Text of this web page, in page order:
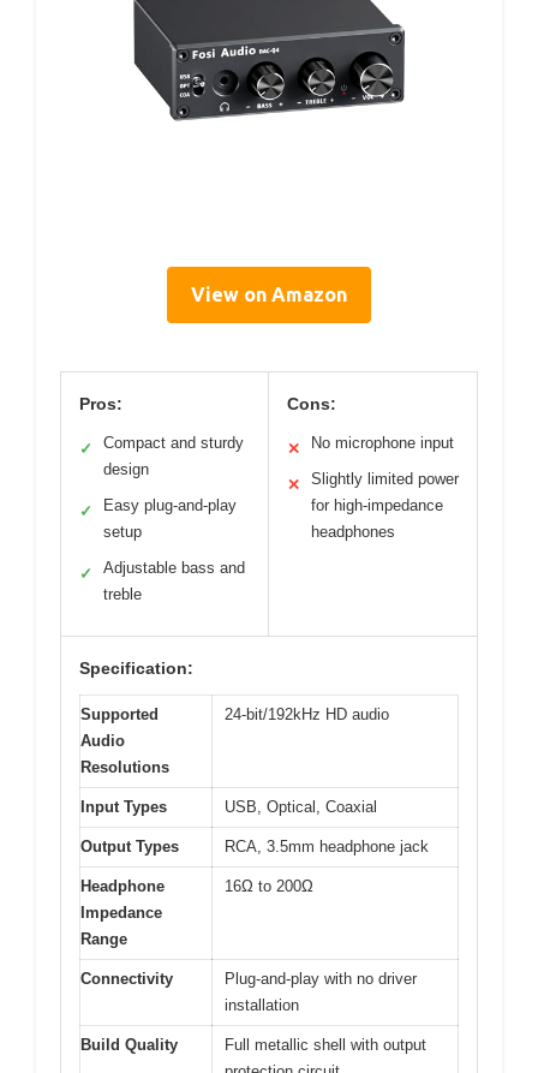
View on Amazon
Pros:
✓
Compact and sturdy
design
✓
Easy plug-and-play
setup
✓
Adjustable bass and
treble
Cons:
✕ No microphone input
✕
Slightly limited power
for high-impedance
headphones
Specification:
Supported
Audio
Resolutions
24-bit/192kHz HD audio
Input Types USB, Optical, Coaxial
Output Types RCA, 3.5mm headphone jack
Headphone
Impedance
Range
16Ω to 200Ω
Connectivity
Plug-and-play with no driver
installation
Build Quality
Full metallic shell with output